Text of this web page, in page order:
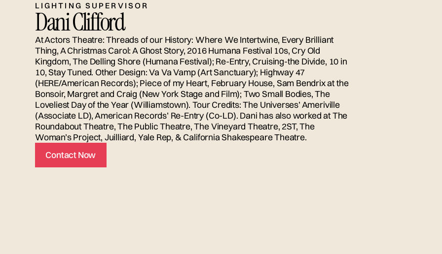
LIGHTING SUPERVISOR
Dani Clifford
At Actors Theatre: Threads of our History: Where We Intertwine, Every Brilliant
Thing, A Christmas Carol: A Ghost Story, 2016 Humana Festival 10s, Cry Old
Kingdom, The Delling Shore (Humana Festival); Re-Entry, Cruising-the Divide, 10 in
10, Stay Tuned. Other Design: Va Va Vamp (Art Sanctuary); Highway 47
(HERE/American Records); Piece of my Heart, February House, Sam Bendrix at the
Bonsoir, Margret and Craig (New York Stage and Film); Two Small Bodies, The
Loveliest Day of the Year (Williamstown). Tour Credits: The Universes’ Ameriville
(Associate LD), American Records’ Re-Entry (Co-LD). Dani has also worked at The
Roundabout Theatre, The Public Theatre, The Vineyard Theatre, 2ST, The
Woman’s Project, Juilliard, Yale Rep, & California Shakespeare Theatre.
Contact Now